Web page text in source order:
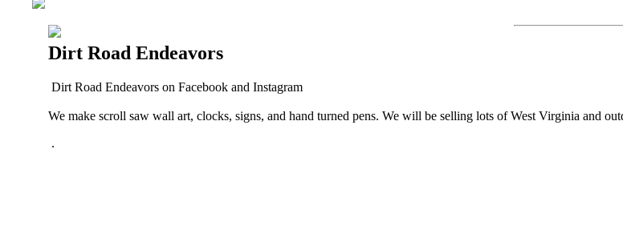
Dirt Road Endeavors
Dirt Road Endeavors on Facebook and Instagram
We make scroll saw wall art, clocks, signs, and hand turned pens. We will be selling lots of West Virginia and
.